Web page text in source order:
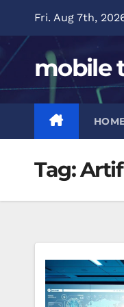
content
Fri. Aug 7th,
mobile
Tag: